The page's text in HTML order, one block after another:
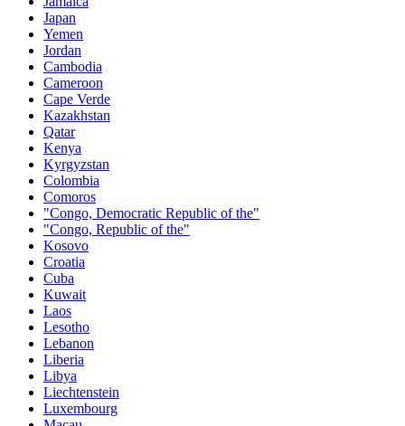
Japan
Yemen
Jordan
Cambodia
Cameroon
Cape Verde
Kazakhstan
Qatar
Kenya
Kyrgyzstan
Colombia
Comoros
"Congo, Democratic Republic of the"
"Congo, Republic of the"
Kosovo
Croatia
Cuba
Kuwait
Laos
Lesotho
Lebanon
Liberia
Libya
Liechtenstein
Luxembourg